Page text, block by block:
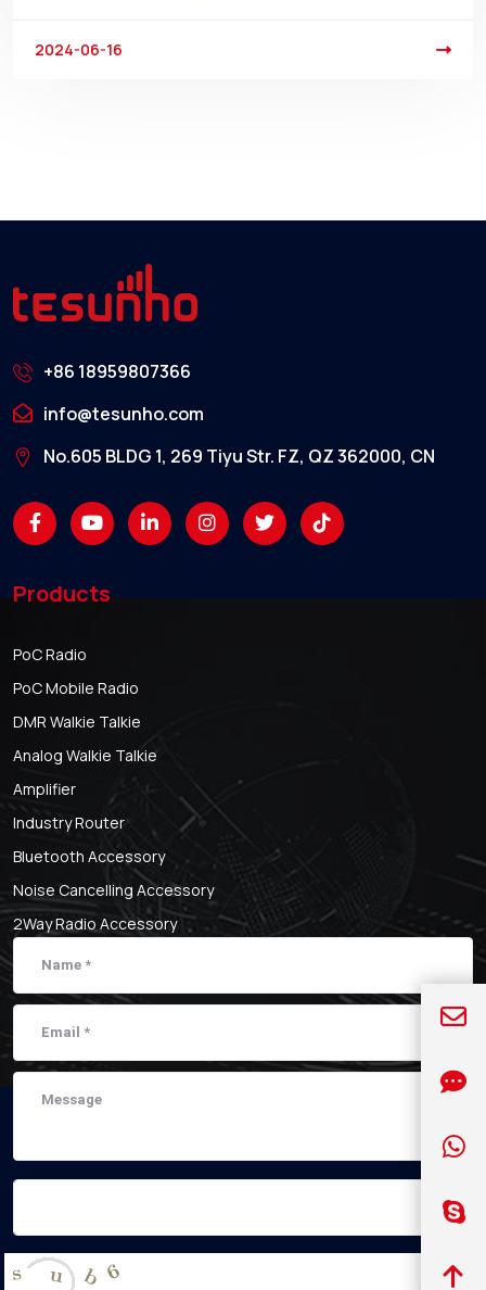
2024-06-16
+86 18959807366
info@tesunho.com
No.605 BLDG 1, 269 Tiyu Str. FZ, QZ 362000, CN
Products
PoC Radio
PoC Mobile Radio
DMR Walkie Talkie
Analog Walkie Talkie
Amplifier
Industry Router
Bluetooth Accessory
Noise Cancelling Accessory
2Way Radio Accessory